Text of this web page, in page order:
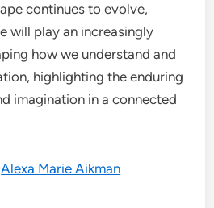
continues to evolve,
will play an increasingly
how we understand and
highlighting the enduring
imagination in a connected
Alexa Marie Aikman